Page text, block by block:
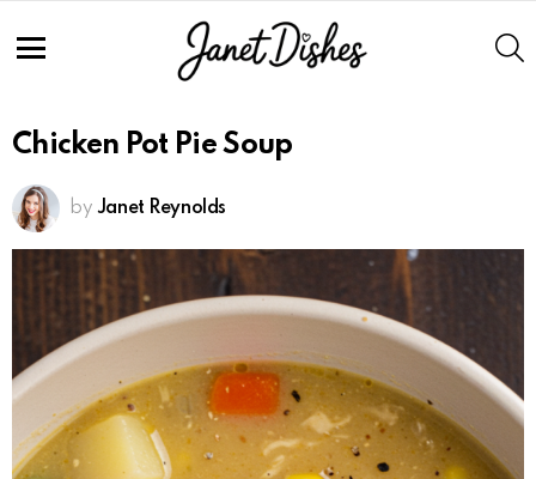
Recipe
Chicken Pot Pie Soup
by Janet Reynolds